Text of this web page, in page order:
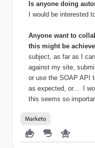
Is anyone doing
I would be interested
Anyone want to
this might be
subject, as far as I
against my site,
or use the SOAP API
as expected, or... I
this seems so
Marketo